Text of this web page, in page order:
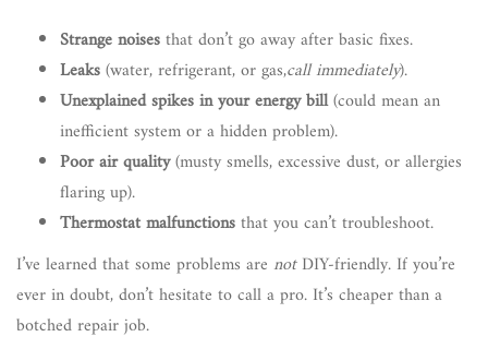
Strange noisesthat don’t go away after basic fixes.
Leaks(water, refrigerant, or gas,call immediately).
Unexplained spikes in your energy bill(could mean an
inefficient system or a hidden problem).
Poor air quality(musty smells, excessive dust, or allergies
flaring up).
Thermostat malfunctionsthat you can’t troubleshoot.
I’ve learned that some problems are notDIY-friendly. If you’re
ever in doubt, don’t hesitate to call a pro. It’s cheaper than a
botched repair job.